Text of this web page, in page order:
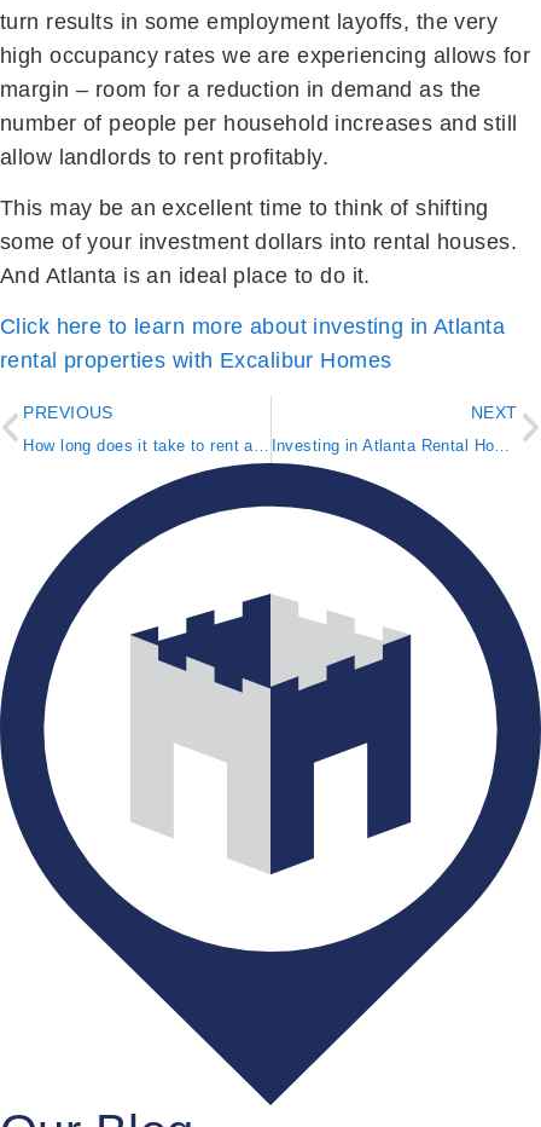
turn results in some employment layoffs, the very
high occupancy rates we are experiencing allows for
margin – room for a reduction in demand as the
number of people per household increases and still
allow landlords to rent profitably.
This may be an excellent time to think of shifting
some of your investment dollars into rental houses.
And Atlanta is an ideal place to do it.
Click here to learn more about investing in Atlanta
rental properties with Excalibur Homes
PREVIOUS NEXT